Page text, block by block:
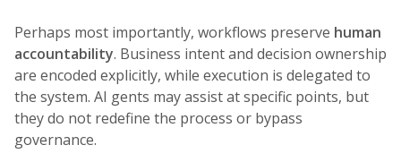
Perhaps most importantly, workflows preserve human
accountability. Business intent and decision ownership
are encoded explicitly, while execution is delegated to
the system. AI gents may assist at specific points, but
they do not redefine the process or bypass
governance.